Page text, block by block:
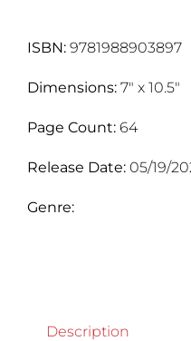
ISBN:9781988903897
Dimensions:7" x 10.5"
Page Count:64
Release Date:05/19/
Genre:
Description